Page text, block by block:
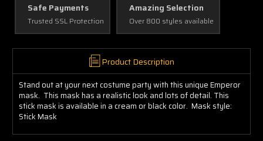
Safe Payments
Trusted SSL Protection
Amazing Selection
Over 800 styles available
Product Description
Stand out at your next costume party with this unique Emperor
mask. This mask has a realistic look and lots of detail. This
stick mask is available in a cream or black color. Mask style:
Stick Mask